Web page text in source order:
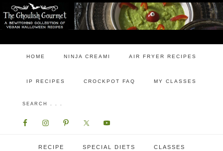
HOME NINJA CREAMI AIR FRYER RECIPES
IP RECIPES CROCKPOT FAQ MY CLASSES
RECIPE SPECIAL DIETS CLASSES